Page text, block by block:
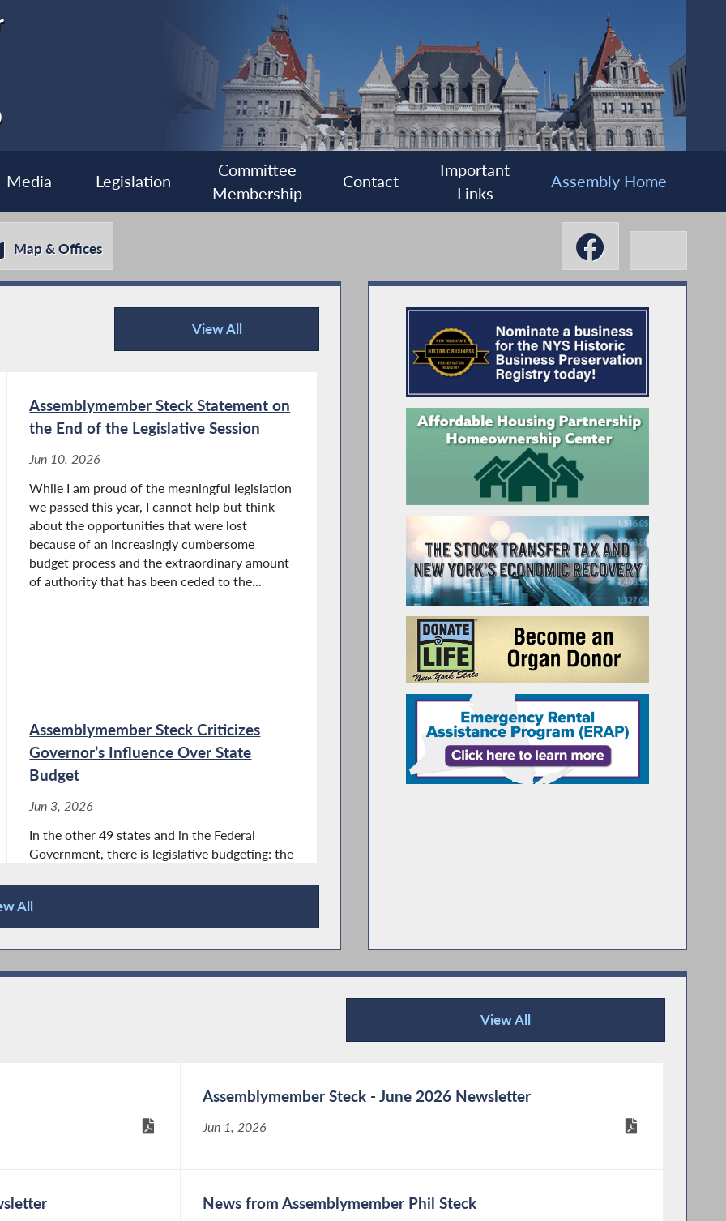
Media Legislation
Committee
Membership
Contact
Important
Links
Assembly Home
Map & Offices
View All
Press Releases
Assemblymember Steck Statement on
the End of the Legislative Session
Jun 10, 2026
While I am proud of the meaningful legislation
we passed this year, I cannot help but think
about the opportunities that were lost
because of an increasingly cumbersome
budget process and the extraordinary amount
of authority that has been ceded to the...
Assemblymember Steck Criticizes
Governor’s Influence Over State
Budget
Jun 3, 2026
In the other 49 states and in the Federal
Government, there is legislative budgeting: the
the opposite system here in New York State.
With executive budgeting, the Governor...
Assemblymember Phil
Steck (D-Colonie) hosted
Colonie Family Recreation Center. Five
All
View All
Publications
Assemblymember Steck - June 2026 Newsletter
Jun 1, 2026
News from Assemblymember Phil Steck